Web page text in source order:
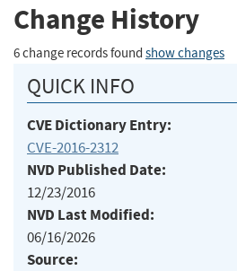
Change History
6 change records found show changes
QUICK INFO
CVE Dictionary Entry:
CVE-2016-2312
NVD Published Date:
12/23/2016
NVD Last Modified:
06/16/2026
Source: